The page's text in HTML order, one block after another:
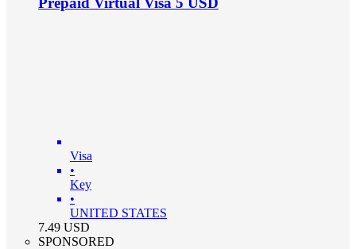
Visa
•
Key
•
UNITED STATES
7.49 USD
SPONSORED